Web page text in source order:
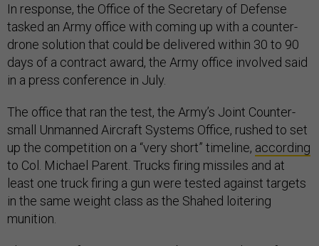
In response, the Office of the Secretary of Defense
tasked an Army office with coming up with a counter-
drone solution that could be delivered within 30 to 90
days of a contract award, the Army office involved said
in a press conference in July.
The office that ran the test, the Army’s Joint Counter-
small Unmanned Aircraft Systems Office, rushed to set
up the competition on a “very short” timeline, according
to Col. Michael Parent. Trucks firing missiles and at
least one truck firing a gun were tested against targets
in the same weight class as the Shahed loitering
munition.